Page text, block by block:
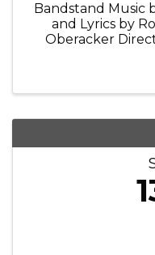
Bandstand Music
and Lyrics by
Oberacker